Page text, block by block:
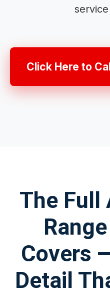
Click Here to
The Full
Covers
Detail